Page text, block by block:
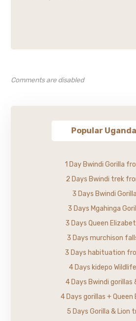
Comments are disabled
Popular
1 Day Bwindi Gorilla
2 Days Bwindi trek
3 Days Bwindi
3 Days Mgahinga
3 Days Queen
3 Days murchison
3 Days habituation
4 Days kidepo
4 Days Bwindi gorillas
4 Days gorillas + Queen
5 Days Gorilla & Lion